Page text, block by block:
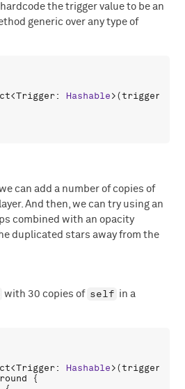
the trigger value to be an
generic over any type of
<Trigger: Hashable>(trigger
can add a number of copies of
And then, we can try using an
combined with an opacity
duplicated stars away from the
with 30 copies of self in a
<Trigger: Hashable>(trigger
{